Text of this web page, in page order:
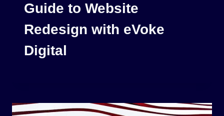
Guide to Website
Redesign with eVoke
Digital